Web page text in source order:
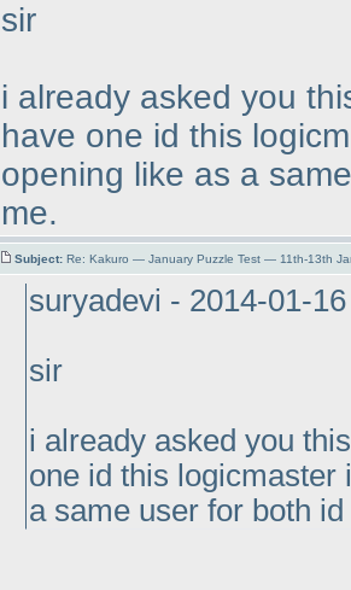
sir
i already asked you
have one id this
opening like as a
me.
Subject: Re: Kakuro — January Puzzle Test — 11th-13th
suryadevi - 2014-01-
sir
i already asked you
one id this logicmaster
a same user for both